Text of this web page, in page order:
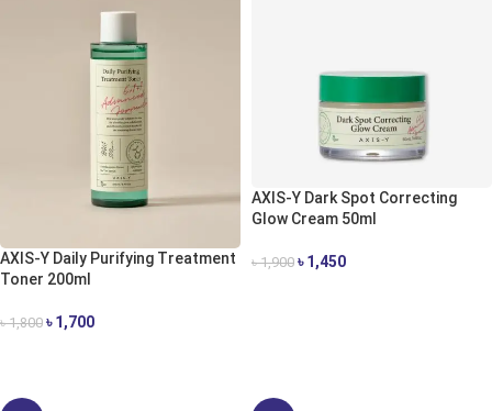
AXIS-Y Daily Purifying Treatment
Toner 200ml
৳1,800 ৳1,700
AXIS-Y Dark Spot Correcting
Glow Cream 50ml
৳1,900 ৳1,450